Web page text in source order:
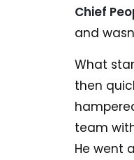
Chief
and
What
then
team
He went